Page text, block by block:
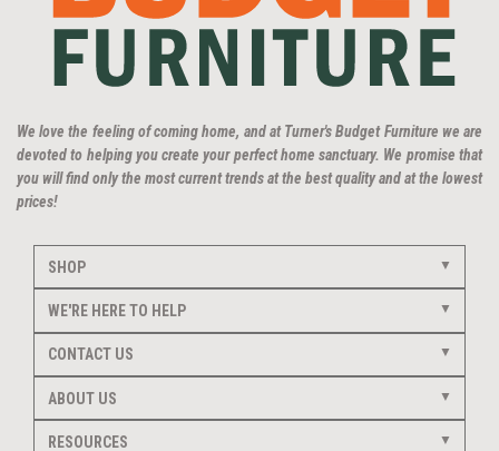
We love the feeling of coming home, and at Turner's Budget Furniture we are
devoted to helping you create your perfect home sanctuary. We promise that
you will find only the most current trends at the best quality and at the lowest
prices!
SHOP
WE'RE HERE TO HELP
CONTACT US
ABOUT US
RESOURCES